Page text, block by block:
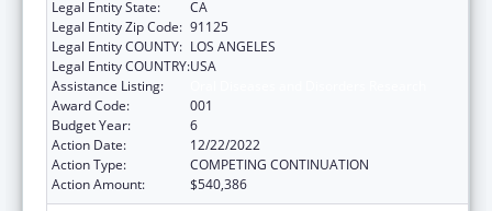
Legal Entity State:
CA
Legal Entity Zip Code: 91125
Legal Entity COUNTY: LOS ANGELES
Legal Entity COUNTRY:USA
Assistance Listing:
Award Code:
001
Budget Year:
6
Action Date:
12/22/2022
Action Type:
COMPETING CONTINUATION
Action Amount:
$540,386